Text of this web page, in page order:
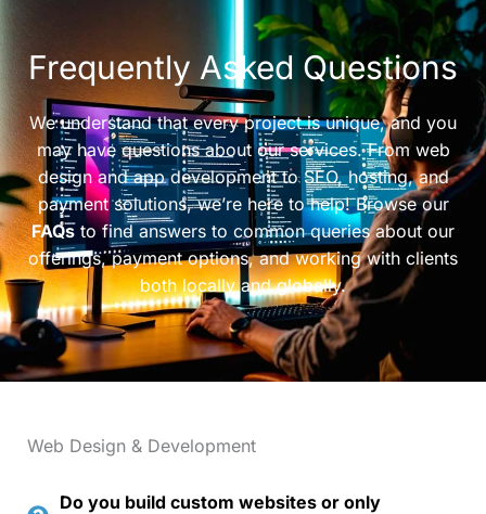
Frequently Asked Questions
We understand that every project is unique, and you
may have questions about our services. From web
design and app development to SEO, hosting, and
payment solutions, we’re here to help! Browse our
FAQsto find answers to common queries about our
offerings, payment options, and working with clients
both locally and globally.
Web Design & Development
Do you build custom websites or only